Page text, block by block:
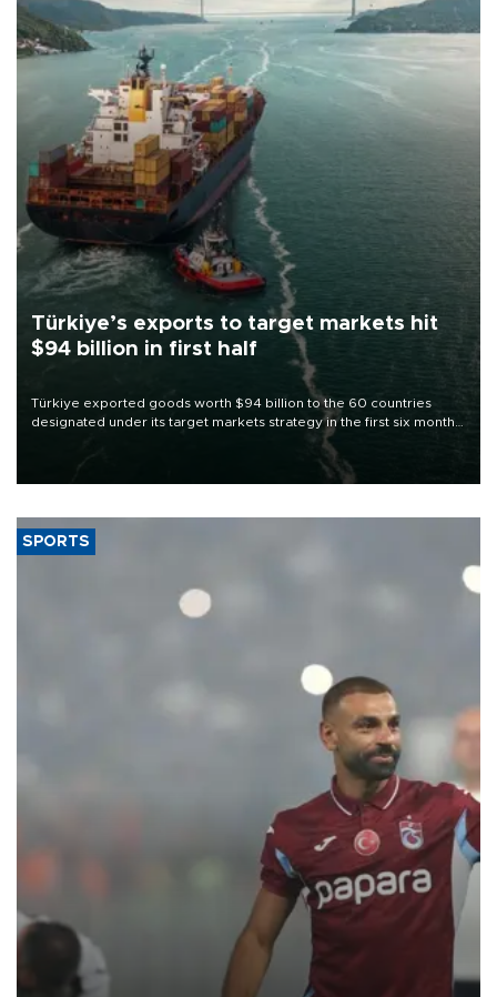
Türkiye’s exports to target markets hit
$94 billion in first half
Türkiye exported goods worth $94 billion to the 60 countries
designated under its target markets strategy in the first six months
of 2026, as part of efforts to diversify export destinations and
SPORTS